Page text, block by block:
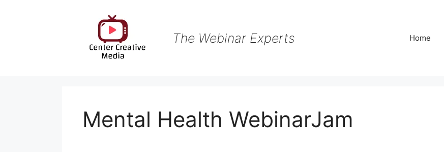
The Webinar Experts Home
Mental Health WebinarJam